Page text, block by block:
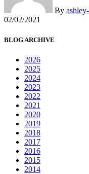
By
02/02/2021
BLOG ARCHIVE
2026
2025
2024
2023
2022
2021
2020
2019
2018
2017
2016
2015
2014